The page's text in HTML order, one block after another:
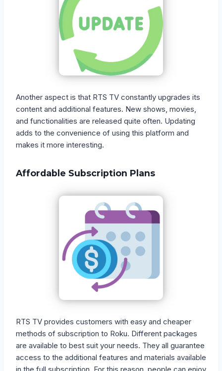
Another aspect is that RTS TV constantly upgrades its
content and additional features. New shows, movies,
and functionalities are released quite often. Updating
adds to the convenience of using this platform and
makes it more interesting.
Affordable Subscription Plans
RTS TV provides customers with easy and cheaper
methods of subscription to Roku. Different packages
are available to best suit your needs. They all guarantee
access to the additional features and materials available
in the full subscription. For this reason, people can enjoy